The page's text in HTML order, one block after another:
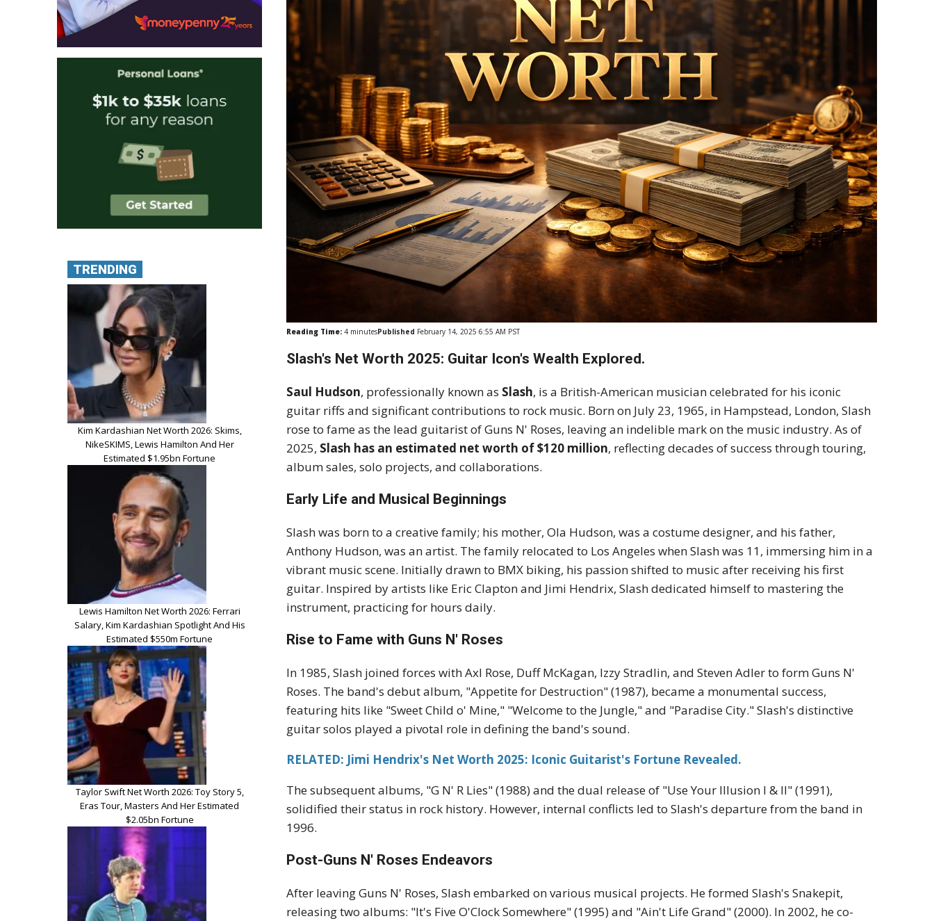
Reading Time: 4 minutesPublished February 14, 2025 6:55 AM PST
Slash's Net Worth 2025: Guitar Icon's Wealth Explored.
Saul Hudson, professionally known as Slash, is a British-American musician celebrated for his iconic
guitar riffs and significant contributions to rock music. Born on July 23, 1965, in Hampstead, London, Slash
rose to fame as the lead guitarist of Guns N' Roses, leaving an indelible mark on the music industry. As of
2025, Slash has an estimated net worth of $120 million, reflecting decades of success through touring,
album sales, solo projects, and collaborations.
Early Life and Musical Beginnings
Slash was born to a creative family; his mother, Ola Hudson, was a costume designer, and his father,
Anthony Hudson, was an artist. The family relocated to Los Angeles when Slash was 11, immersing him in a
vibrant music scene. Initially drawn to BMX biking, his passion shifted to music after receiving his first
guitar. Inspired by artists like Eric Clapton and Jimi Hendrix, Slash dedicated himself to mastering the
instrument, practicing for hours daily.
Rise to Fame with Guns N' Roses
In 1985, Slash joined forces with Axl Rose, Duff McKagan, Izzy Stradlin, and Steven Adler to form Guns N'
Roses. The band's debut album, "Appetite for Destruction" (1987), became a monumental success,
featuring hits like "Sweet Child o' Mine," "Welcome to the Jungle," and "Paradise City." Slash's distinctive
guitar solos played a pivotal role in defining the band's sound.
RELATED: Jimi Hendrix's Net Worth 2025: Iconic Guitarist's Fortune Revealed.
The subsequent albums, "G N' R Lies" (1988) and the dual release of "Use Your Illusion I & II" (1991),
solidified their status in rock history. However, internal conflicts led to Slash's departure from the band in
1996.
Post-Guns N' Roses Endeavors
After leaving Guns N' Roses, Slash embarked on various musical projects. He formed Slash's Snakepit,
releasing two albums: "It's Five O'Clock Somewhere" (1995) and "Ain't Life Grand" (2000). In 2002, he co-
TRENDING
Kim Kardashian Net Worth 2026: Skims,
NikeSKIMS, Lewis Hamilton And Her
Estimated $1.95bn Fortune
Lewis Hamilton Net Worth 2026: Ferrari
Salary, Kim Kardashian Spotlight And His
Estimated $550m Fortune
Taylor Swift Net Worth 2026: Toy Story 5,
Eras Tour, Masters And Her Estimated
$2.05bn Fortune